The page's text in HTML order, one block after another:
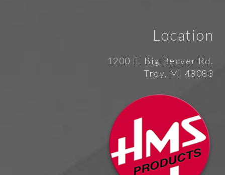
Location
1200 E. Big Beaver Rd.
Troy, MI 48083